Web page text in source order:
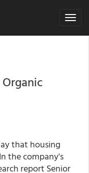
Toggle
that housing
the company's
report Senior